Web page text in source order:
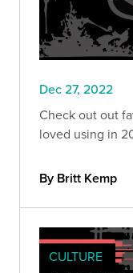
Dec 27, 2022
Check out out
loved using in
By Britt Kemp
CULTURE